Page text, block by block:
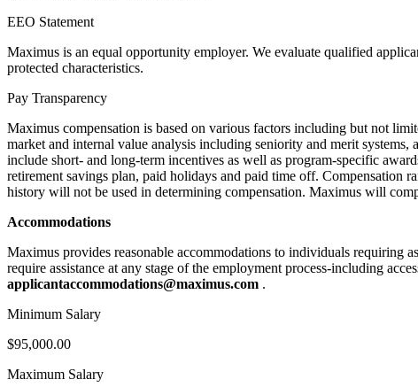
EEO Statement
Maximus is an equal opportunity employer. We evaluate qualified
protected characteristics.
Pay Transparency
Maximus compensation is based on various factors including but not
market and internal value analysis including seniority and merit
include short- and long-term incentives as well as program-specific
retirement savings plan, paid holidays and paid time off. Compensation
history will not be used in determining compensation. Maximus will
Accommodations
Maximus provides reasonable accommodations to individuals requiring
require assistance at any stage of the employment process-including
applicantaccommodations@maximus.com .
Minimum Salary
$95,000.00
Maximum Salary